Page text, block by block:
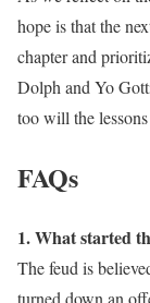
hope is that the
chapter and
Dolph and Yo
too will the
FAQs
1. What started
The feud is
turned down an